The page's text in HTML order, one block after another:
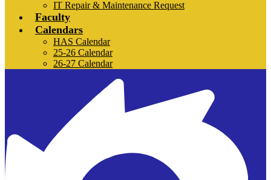
IT Repair & Maintenance Request
Faculty
Calendars
HAS Calendar
25-26 Calendar
26-27 Calendar